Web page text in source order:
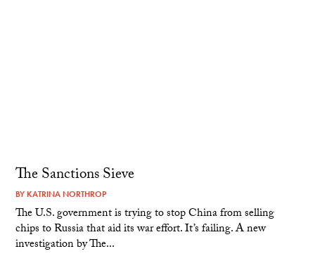
The Sanctions Sieve
BY KATRINA NORTHROP
The U.S. government is trying to stop China from selling
chips to Russia that aid its war effort. It’s failing. A new
investigation by The...